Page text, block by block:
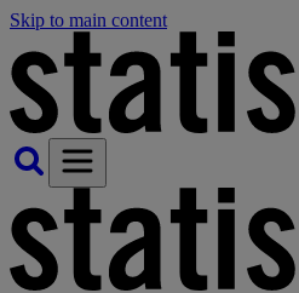
Skip to main content